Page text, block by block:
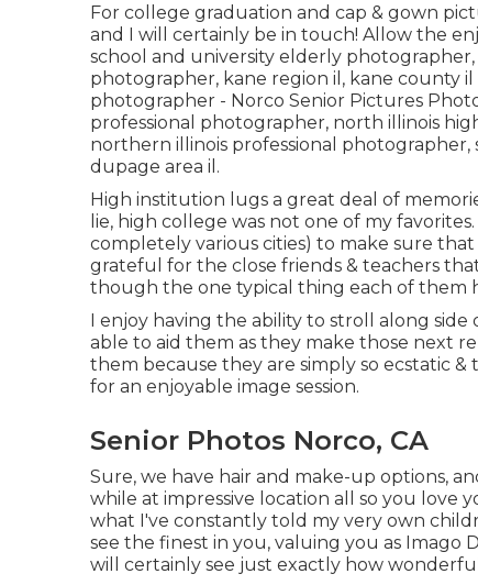
For college graduation and cap & gown
and I will certainly be in touch! Allow the
school and university elderly photographer,
photographer, kane region il , kane county
photographer - Norco Senior Pictures
professional photographer, north illinois
northern illinois professional photographer,
dupage area il .
High institution lugs a great deal of
lie, high college was not one of my
completely various cities) to make sure
grateful for the close friends & teachers
though the one typical thing each of them
I enjoy having the ability to stroll along
able to aid them as they make those next
them because they are simply so ecstatic
for an enjoyable image session.
Senior Photos Norco, CA
Sure, we have hair and make-up options,
while at impressive location all so you love
what I've constantly told my very own
see the finest in you, valuing you as Imago
will certainly see just exactly how